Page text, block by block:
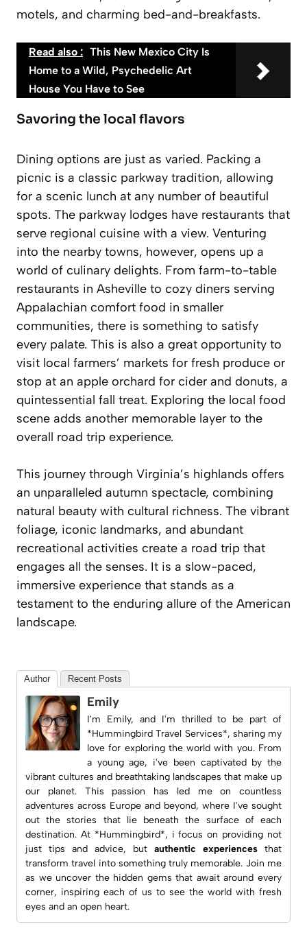
motels, and charming bed-and-breakfasts.
Read also : This New Mexico City Is
Home to a Wild, Psychedelic Art
House You Have to See
Savoring the local flavors
Dining options are just as varied. Packing a
picnic is a classic parkway tradition, allowing
for a scenic lunch at any number of beautiful
spots. The parkway lodges have restaurants that
serve regional cuisine with a view. Venturing
into the nearby towns, however, opens up a
world of culinary delights. From farm-to-table
restaurants in Asheville to cozy diners serving
Appalachian comfort food in smaller
communities, there is something to satisfy
every palate. This is also a great opportunity to
visit local farmers’ markets for fresh produce or
stop at an apple orchard for cider and donuts, a
quintessential fall treat. Exploring the local food
scene adds another memorable layer to the
overall road trip experience.
This journey through Virginia’s highlands offers
an unparalleled autumn spectacle, combining
natural beauty with cultural richness. The vibrant
foliage, iconic landmarks, and abundant
recreational activities create a road trip that
engages all the senses. It is a slow-paced,
immersive experience that stands as a
testament to the enduring allure of the American
landscape.
Author Recent Posts
Emily
I'm Emily, and I'm thrilled to be part of
*Hummingbird Travel Services*, sharing my
love for exploring the world with you. From
a young age, i've been captivated by the
vibrant cultures and breathtaking landscapes that make up
our planet. This passion has led me on countless
adventures across Europe and beyond, where I've sought
out the stories that lie beneath the surface of each
destination. At *Hummingbird*, i focus on providing not
just tips and advice, but authentic experiences that
transform travel into something truly memorable. Join me
as we uncover the hidden gems that await around every
corner, inspiring each of us to see the world with fresh
eyes and an open heart.